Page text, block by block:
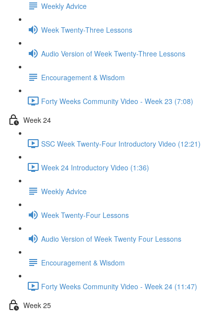
Weekly Advice
Week Twenty-Three Lessons
Audio Version of Week Twenty-Three Lessons
Encouragement & Wisdom
Forty Weeks Community Video - Week 23 (7:08)
Week 24
SSC Week Twenty-Four Introductory Video (12:21)
Week 24 Introductory Video (1:36)
Weekly Advice
Week Twenty-Four Lessons
Audio Version of Week Twenty Four Lessons
Encouragement & Wisdom
Forty Weeks Community Video - Week 24 (11:47)
Week 25